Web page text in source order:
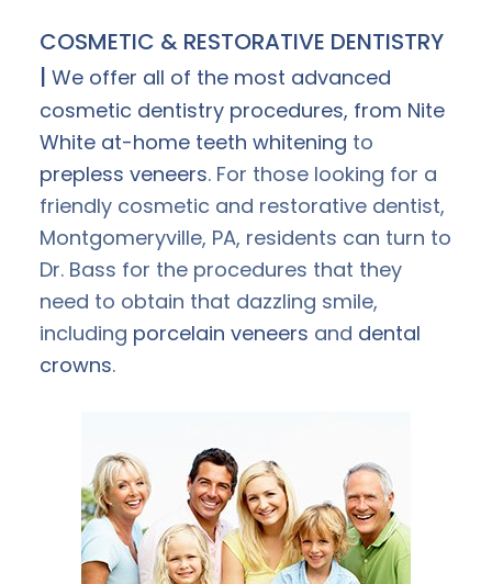
COSMETIC & RESTORATIVE DENTISTRY
| We offer all of the most advanced
cosmetic dentistry procedures, from Nite
White at-home teeth whitening to
prepless veneers. For those looking for a
friendly cosmetic and restorative dentist,
Montgomeryville, PA, residents can turn to
Dr. Bass for the procedures that they
need to obtain that dazzling smile,
including porcelain veneers and dental
crowns.